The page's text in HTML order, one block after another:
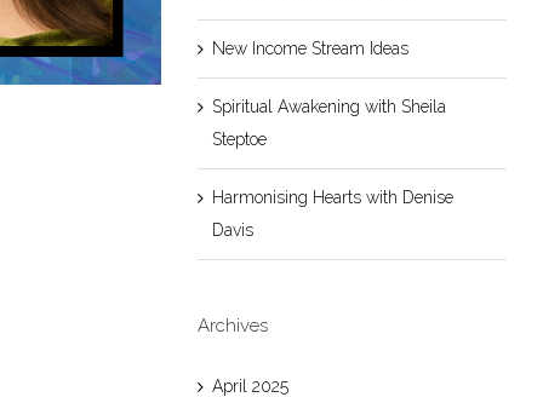
New Income Stream Ideas
Spiritual Awakening with Sheila
Steptoe
Harmonising Hearts with Denise
Davis
Archives
April 2025